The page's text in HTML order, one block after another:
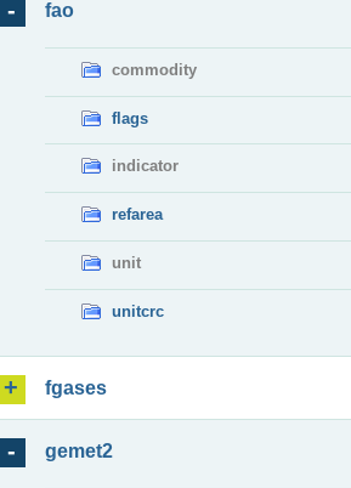
fao
commodity
flags
indicator
refarea
unit
unitcrc
fgases
gemet2